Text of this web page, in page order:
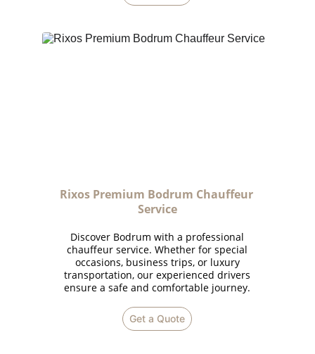
Get a Quote
Rixos Premium Bodrum Chauffeur
Service
Discover Bodrum with a professional
chauffeur service. Whether for special
occasions, business trips, or luxury
transportation, our experienced drivers
ensure a safe and comfortable journey.